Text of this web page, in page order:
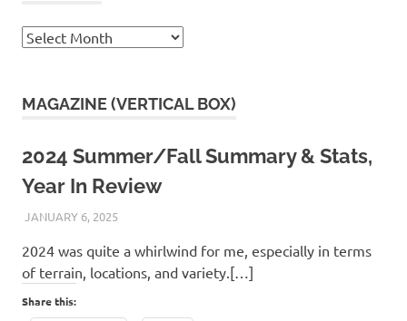
Archives
MAGAZINE (VERTICAL BOX)
2024 Summer/Fall Summary & Stats,
Year In Review
JANUARY 6, 2025KAULUA26
2024 was quite a whirlwind for me, especially in terms
of terrain, locations, and variety.[…]
Share this: